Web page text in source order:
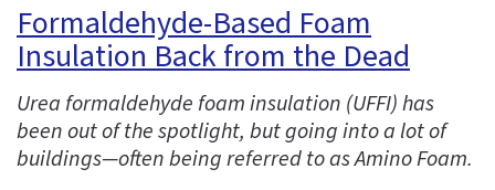
Formaldehyde-Based Foam
Insulation Back from the Dead
Urea formaldehyde foam insulation (UFFI) has
been out of the spotlight, but going into a lot of
buildings—often being referred to as Amino Foam.